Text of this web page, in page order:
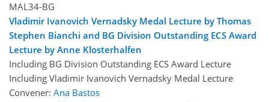
MAL34-BG
Vladimir Ivanovich Vernadsky Medal Lecture by Thomas
Stephen Bianchi and BG Division Outstanding ECS Award
Lecture by Anne Klosterhalfen
Including BG Division Outstanding ECS Award Lecture
Including Vladimir Ivanovich Vernadsky Medal Lecture
Convener: Ana Bastos